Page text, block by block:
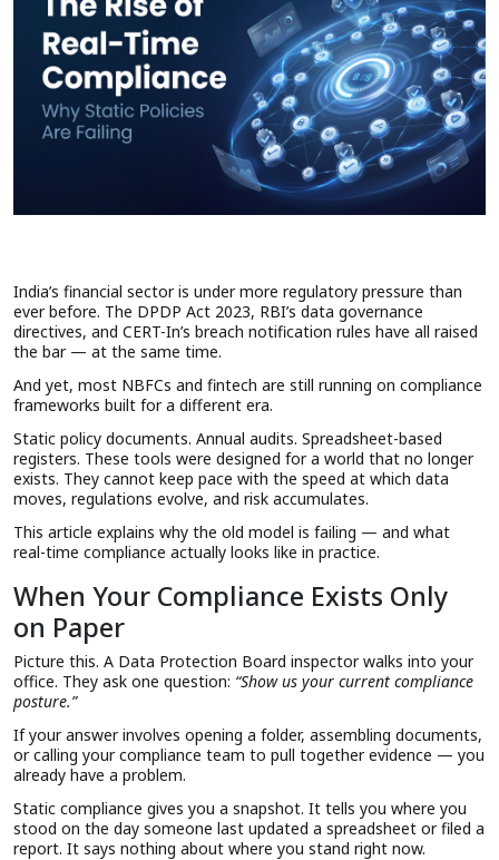
India’s financial sector is under more regulatory pressure than
ever before. The DPDP Act 2023, RBI’s data governance
directives, and CERT-In’s breach notification rules have all raised
the bar — at the same time.
And yet, most NBFCs and fintech are still running on compliance
frameworks built for a different era.
Static policy documents. Annual audits. Spreadsheet-based
registers. These tools were designed for a world that no longer
exists. They cannot keep pace with the speed at which data
moves, regulations evolve, and risk accumulates.
This article explains why the old model is failing — and what
real-time compliance actually looks like in practice.
When Your Compliance Exists Only
on Paper
Picture this. A Data Protection Board inspector walks into your
office. They ask one question: “Show us your current compliance
posture.”
If your answer involves opening a folder, assembling documents,
or calling your compliance team to pull together evidence — you
already have a problem.
Static compliance gives you a snapshot. It tells you where you
stood on the day someone last updated a spreadsheet or filed a
report. It says nothing about where you stand right now.